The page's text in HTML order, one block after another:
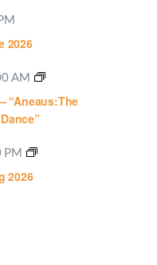
2026
AM
“Aneaus:The
PM
2026